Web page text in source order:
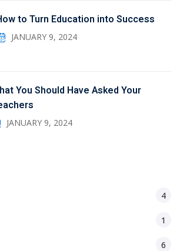
to Turn Education into Success
JANUARY 9, 2024
You Should Have Asked Your
JANUARY 9, 2024
4
1
6